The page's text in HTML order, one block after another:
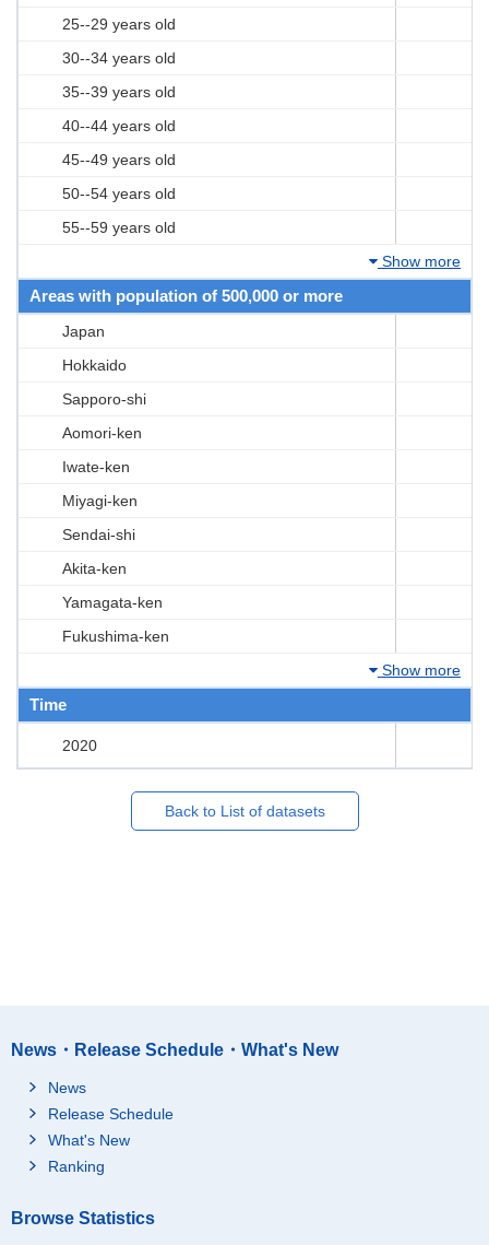
25--29 years old
30--34 years old
35--39 years old
40--44 years old
45--49 years old
50--54 years old
55--59 years old
Show more
Areas with population of 500,000 or more
Japan
Hokkaido
Sapporo-shi
Aomori-ken
Iwate-ken
Miyagi-ken
Sendai-shi
Akita-ken
Yamagata-ken
Fukushima-ken
Show more
Time
2020
Back to List of datasets
News・Release Schedule・What's New
News
Release Schedule
What's New
Ranking
Browse Statistics